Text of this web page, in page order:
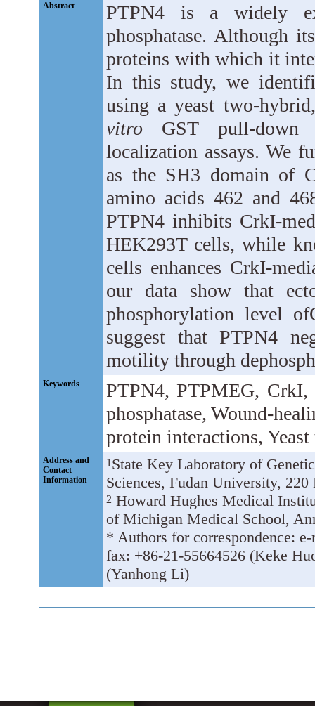
Abstract
PTPN4 is a widely
phosphatase. Although
proteins with which it
In this study, we
using a yeast two-
vitro GST pull-down
localization assays. We
as the SH3 domain of
amino acids 462 and
PTPN4 inhibits CrkI-
HEK293T cells, while
cells enhances CrkI-
our data show that
phosphorylation level
suggest that PTPN4
motility through
Keywords
PTPN4, PTPMEG,
phosphatase, Wound-
protein interactions,
Address and
Contact
Information
1State Key Laboratory of
Sciences, Fudan University,
2 Howard Hughes Medical
of Michigan Medical School,
* Authors for correspondence:
fax: +86-21-55664526 (Keke
(Yanhong Li)